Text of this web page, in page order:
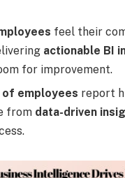
feel their
actionable BI
for improvement.
employees report
from data-driven